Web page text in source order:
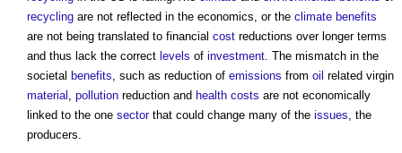
recycling are not reflected in the economics, or the climate benefits
are not being translated to financial cost reductions over longer terms
and thus lack the correct levels of investment. The mismatch in the
societal benefits, such as reduction of emissions from oil related virgin
material , pollution reduction and health costs are not economically
linked to the one sectorthat could change many of the issues, the
producers.